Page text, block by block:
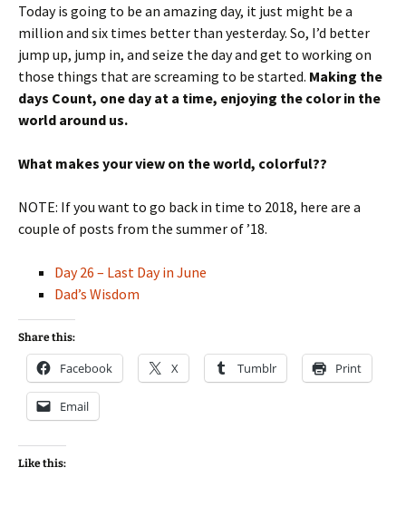
Today is going to be an amazing day, it just might be a
million and six times better than yesterday. So, I’d better
jump up, jump in, and seize the day and get to working on
those things that are screaming to be started. Making the
days Count, one day at a time, enjoying the color in the
world around us.
What makes your view on the world, colorful??
NOTE: If you want to go back in time to 2018, here are a
couple of posts from the summer of ’18.
Day 26 – Last Day in June
Dad’s Wisdom
Share this:
Facebook X Tumblr Print
Email
Like this: